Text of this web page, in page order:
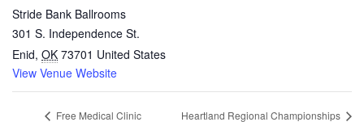
Stride Bank Ballrooms
301 S. Independence St.
Enid, OK 73701 United States
View Venue Website
Free Medical Clinic Heartland Regional Championships